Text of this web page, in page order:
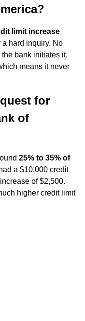
limit increase
hard inquiry. No
bank initiates it,
means it never
for
of
25% to 35% of
a $10,000 credit
of $2,500.
higher credit limit